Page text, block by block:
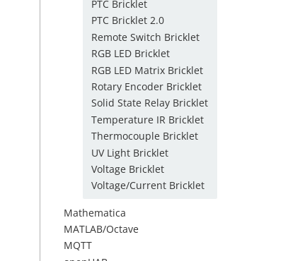
PTC Bricklet
PTC Bricklet 2.0
Remote Switch Bricklet
RGB LED Bricklet
RGB LED Matrix Bricklet
Rotary Encoder Bricklet
Solid State Relay Bricklet
Temperature IR Bricklet
Thermocouple Bricklet
UV Light Bricklet
Voltage Bricklet
Voltage/Current Bricklet
Mathematica
MATLAB/Octave
MQTT